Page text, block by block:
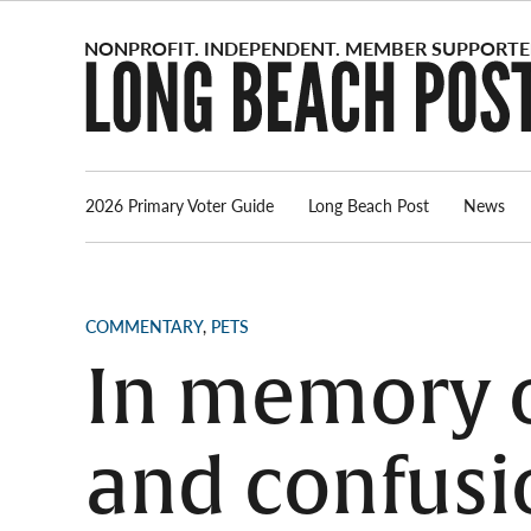
2026 Primary Voter Guide Long Beach Post News
POSTED
COMMENTARY, PETS
In memory
and